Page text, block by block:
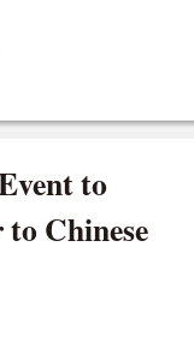
to
Chinese